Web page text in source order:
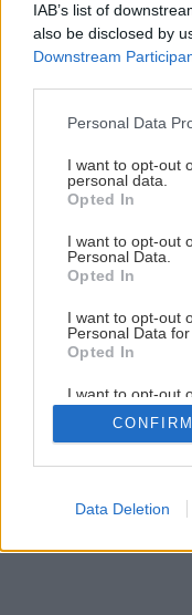
IAB’s list of
also be disclosed by
Downstream
Please note that this
not limited to your
grant or deny
use your data for
consent section.
Personal Data
I want to opt-out
personal data.
Opted In
I want to opt-out
Personal Data.
Opted In
I want to opt-out
Personal Data
Opted In
I want to opt-out
Retention, Sale,
Personal Data
Purposes for
Google consents
CONFIRM
Data Deletion
Vyvarujte sa
3/12